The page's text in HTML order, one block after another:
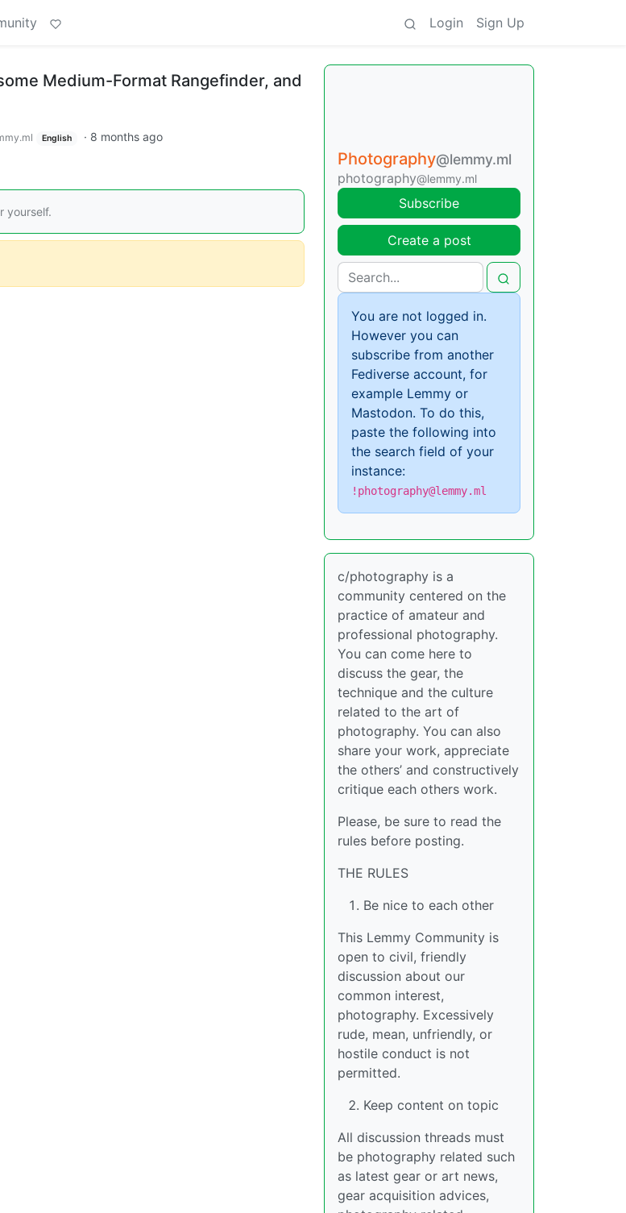
Login Sign Up
Medium-Format Rangefinder, and
English · 8 months ago
yourself.
Photography@lemmy.ml
photography@lemmy.ml
Subscribe
Create a post
You are not logged in.
However you can
subscribe from another
Fediverse account, for
example Lemmy or
Mastodon. To do this,
paste the following into
the search field of your
instance:
!photography@lemmy.ml
c/photography is a
community centered on the
practice of amateur and
professional photography.
You can come here to
discuss the gear, the
technique and the culture
related to the art of
photography. You can also
share your work, appreciate
the others’ and constructively
critique each others work.
Please, be sure to read the
rules before posting.
THE RULES
Be nice to each other
This Lemmy Community is
open to civil, friendly
discussion about our
common interest,
photography. Excessively
rude, mean, unfriendly, or
hostile conduct is not
permitted.
Keep content on topic
All discussion threads must
be photography related such
as latest gear or art news,
gear acquisition advices,